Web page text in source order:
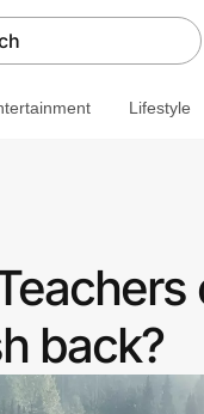
Lifestyle
back?